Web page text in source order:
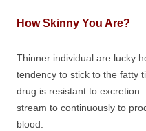
How Skinny You Are?
Thinner individual are lucky
tendency to stick to the fatty
drug is resistant to
stream to continuously to
blood.